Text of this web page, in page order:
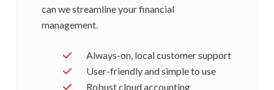
can we streamline your financial
management.
Always-on, local customer support
User-friendly and simple to use
Robust cloud accounting